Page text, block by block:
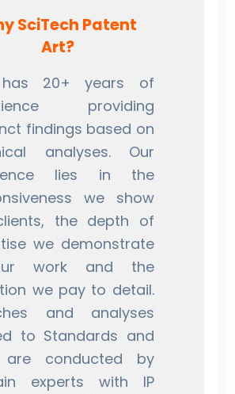
SciTech Patent
Art?
has 20+ years of
providing
findings based on
analyses. Our
lies in the
we show
the depth of
we demonstrate
work and the
we pay to detail.
and analyses
to Standards and
are conducted by
experts with IP